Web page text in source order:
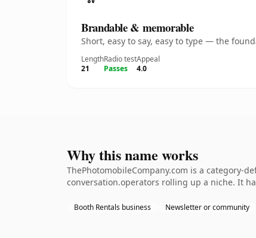
Brandable & memorable
Short, easy to say, easy to type — the
Length
21
Radio test
Passes
Appeal
4.0
Why this name works
ThePhotomobileCompany.com is a category-
conversation.operators rolling up a niche. It
Booth Rentals business Newsletter or community